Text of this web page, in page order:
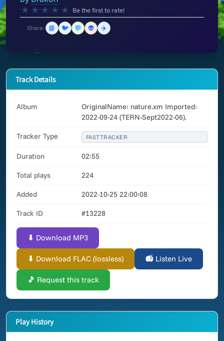
★ ★ ★ ★ ★ Be the first to rate!
Share: 📘 🐦 💬 👽 ✈️
Track Details
Album
OriginalName: nature.xm Imported:
2022-09-24 (TERN-Sept2022-06).
Tracker Type FASTTRACKER
Duration 02:55
Total plays 224
Added 2022-10-25 22:00:08
Track ID #13228
⬇ Download MP3
⬇ Download FLAC (lossless) 📻 Listen Live
🎵 Request this track
Play History